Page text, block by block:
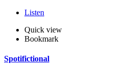
Listen
Quick view
Bookmark
Spotifictional